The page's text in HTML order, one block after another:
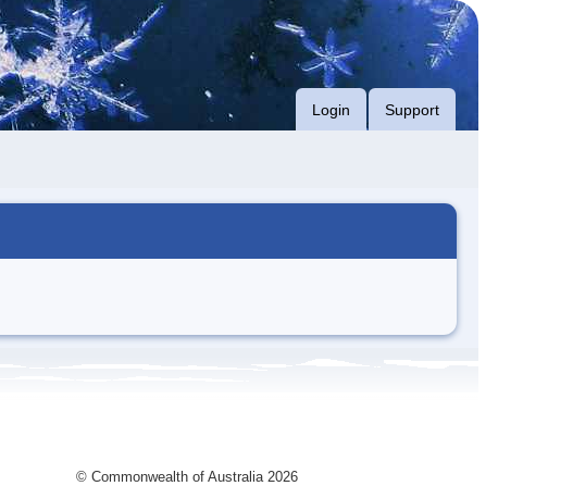
Login Support
© Commonwealth of Australia 2026